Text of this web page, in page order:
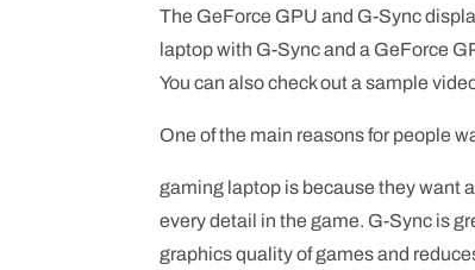
The GeForce GPU and G-Sync
laptop with G-Sync and a GeForce
You can also check out a sample
One of the main reasons for people
gaming laptop is because they want
every detail in the game. G-Sync is
graphics quality of games and